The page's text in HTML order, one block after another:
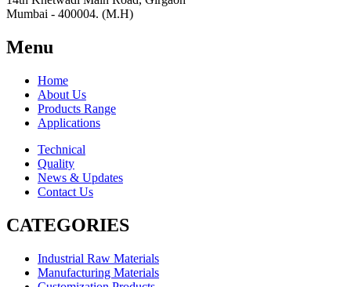
Mumbai - 400004. (M.H)
Menu
Home
About Us
Products Range
Applications
Technical
Quality
News & Updates
Contact Us
CATEGORIES
Industrial Raw Materials
Manufacturing Materials